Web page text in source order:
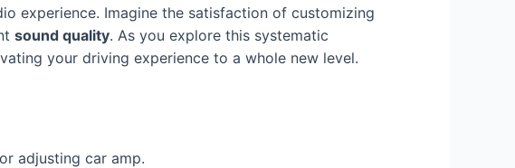
experience. Imagine the satisfaction of customizing
sound quality. As you explore this systematic
your driving experience to a whole new level.
adjusting car amp.